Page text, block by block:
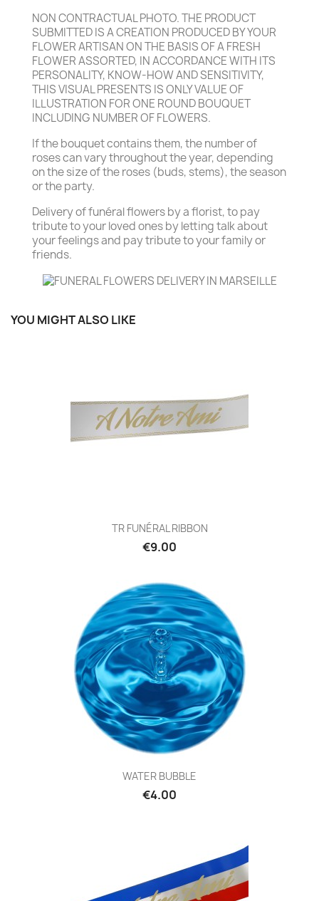
NON CONTRACTUAL PHOTO. THE PRODUCT
SUBMITTED IS A CREATION PRODUCED BY YOUR
FLOWER ARTISAN ON THE BASIS OF A FRESH
FLOWER ASSORTED, IN ACCORDANCE WITH ITS
PERSONALITY, KNOW-HOW AND SENSITIVITY,
THIS VISUAL PRESENTS IS ONLY VALUE OF
ILLUSTRATION FOR ONE ROUND BOUQUET
INCLUDING NUMBER OF FLOWERS.
If the bouquet contains them, the number of
roses can vary throughout the year, depending
on the size of the roses (buds, stems), the season
or the party.
Delivery of funéral flowers by a florist, to pay
tribute to your loved ones by letting talk about
your feelings and pay tribute to your family or
friends.
YOU MIGHT ALSO LIKE
TR FUNÉRAL RIBBON
€9.00
WATER BUBBLE
€4.00